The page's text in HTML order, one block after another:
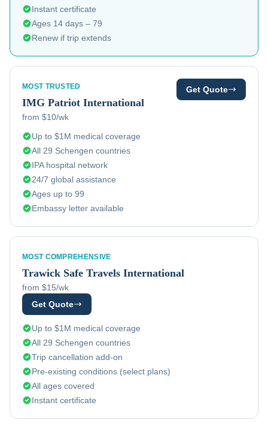
Instant certificate
Ages 14 days – 79
Renew if trip extends
MOST TRUSTED
IMG Patriot International
from $10/wk
Get Quote
Up to $1M medical coverage
All 29 Schengen countries
IPA hospital network
24/7 global assistance
Ages up to 99
Embassy letter available
MOST COMPREHENSIVE
Trawick Safe Travels International
from $15/wk
Get Quote
Up to $1M medical coverage
All 29 Schengen countries
Trip cancellation add-on
Pre-existing conditions (select plans)
All ages covered
Instant certificate